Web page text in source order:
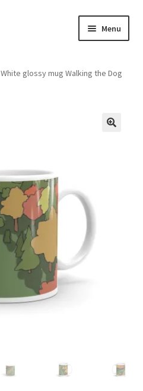
Menu
White glossy mug Walking the Dog